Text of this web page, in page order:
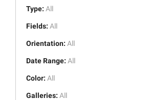
Type: All
Fields: All
Orientation: All
Date Range: All
Color: All
Galleries: All